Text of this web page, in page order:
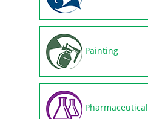
Painting
Pharmaceutical